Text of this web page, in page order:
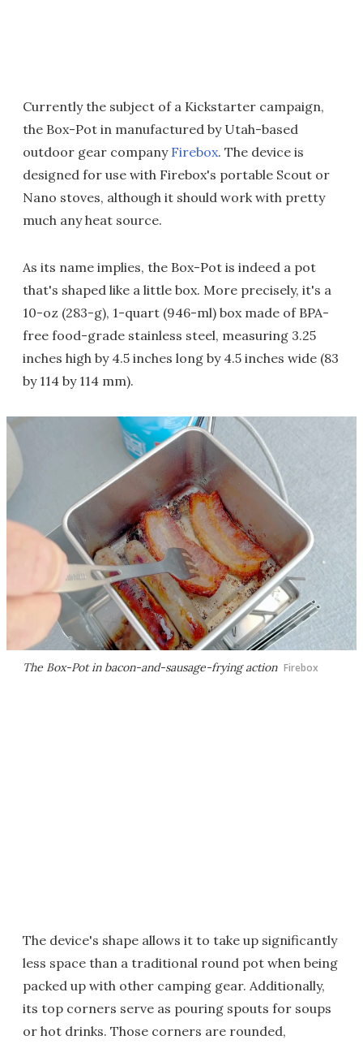
Currently the subject of a Kickstarter campaign,
the Box-Pot in manufactured by Utah-based
outdoor gear company Firebox. The device is
designed for use with Firebox's portable Scout or
Nano stoves, although it should work with pretty
much any heat source.
As its name implies, the Box-Pot is indeed a pot
that's shaped like a little box. More precisely, it's a
10-oz (283-g), 1-quart (946-ml) box made of BPA-
free food-grade stainless steel, measuring 3.25
inches high by 4.5 inches long by 4.5 inches wide (83
by 114 by 114 mm).
The Box-Pot in bacon-and-sausage-frying action Firebox
The device's shape allows it to take up significantly
less space than a traditional round pot when being
packed up with other camping gear. Additionally,
its top corners serve as pouring spouts for soups
or hot drinks. Those corners are rounded,